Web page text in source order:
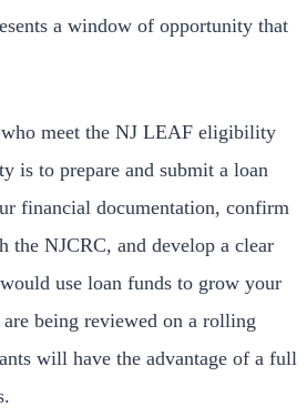
a window of opportunity that
meet the NJ LEAF eligibility
is to prepare and submit a loan
financial documentation, confirm
the NJCRC, and develop a clear
use loan funds to grow your
being reviewed on a rolling
will have the advantage of a full